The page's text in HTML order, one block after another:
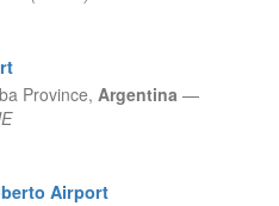
Province, Argentina —
Airport